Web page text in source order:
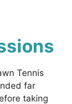
Tennis
far
taking